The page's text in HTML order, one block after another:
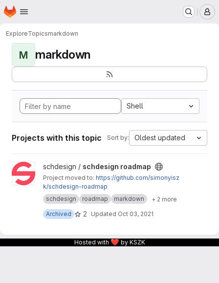
Skip to main content
Homepage
ExploreTopicsmarkdown
M markdown
Shell
Projects with this topic Sort by: Oldest updated
View schdesign roadmap project
schdesign / schdesign roadmap
Project moved to: https://github.com/simonyisz
k/schdesign-roadmap
schdesign
roadmap markdown
+ 2 more
Archived
2 Updated Oct 03, 2021
Hosted with ❤ by KSZK